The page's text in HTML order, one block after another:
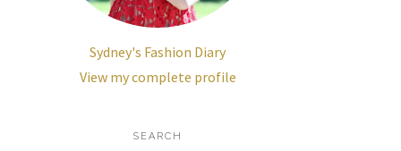
Sydney's Fashion Diary
View my complete profile
SEARCH